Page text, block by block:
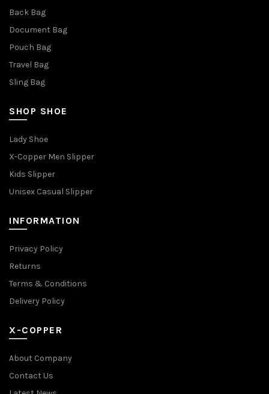
Back Bag
Document Bag
Pouch Bag
Travel Bag
Sling Bag
SHOP SHOE
Lady Shoe
X-Copper Men Slipper
Kids Slipper
Unisex Casual Slipper
INFORMATION
Privacy Policy
Returns
Terms & Conditions
Delivery Policy
X-COPPER
About Company
Contact Us